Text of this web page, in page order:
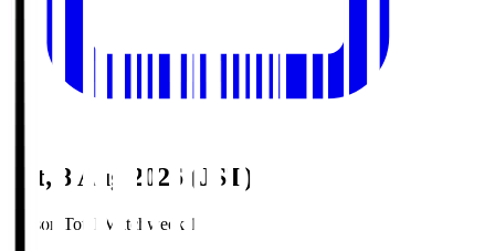
Sat, 8 Aug 2026 (JST)
Season Total Matchweek 1